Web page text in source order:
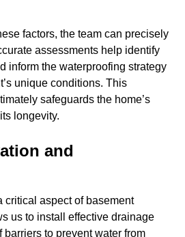
factors, the team can precisely
assessments help identify
inform the waterproofing strategy
unique conditions. This
safeguards the home’s
longevity.
and
critical aspect of basement
us to install effective drainage
to prevent water from